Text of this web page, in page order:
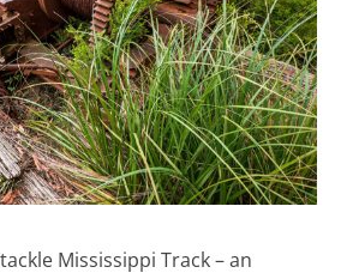
Mississippi Track – an